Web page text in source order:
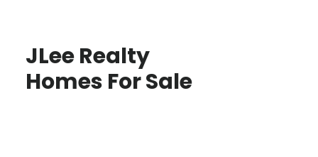
JLee Realty
Homes For Sale